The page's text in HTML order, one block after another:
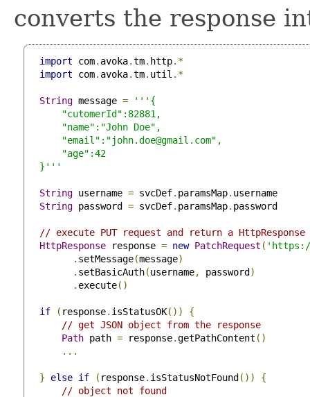
converts the response
import com. avoka.tm. http.*
import com. avoka.tm. util .*
String message =
'''{
     "cutomerId":82881,
     "name":"John Doe",
     "email":"
john.doe@gmail.com",
     "age":42
}'''
String username = svcDef. paramsMap. username
String password = svcDef. paramsMap. password
// execute PUT request and return a
HttpResponse response = new PatchRequest (
. setMessage(message)
. setBasicAuth(username, password)
. execute()
if ( response. isStatusOK())
{
// get JSON object from the response
Path path = response.getPathContent ()
...
} else if ( response. isStatusNotFound())
{
// object not found